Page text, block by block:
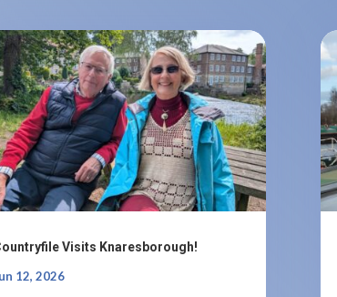
Visits Knaresborough!
12, 2026